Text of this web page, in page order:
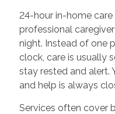
24-hour in-home
professional
night. Instead of one
clock, care is usually
stay rested and alert.
and help is always
Services often cover